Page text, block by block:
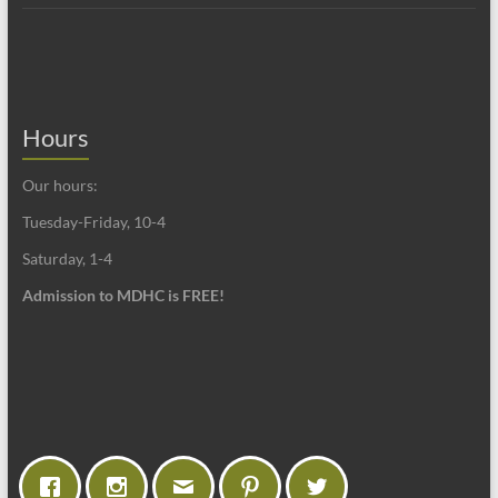
Hours
Our hours:
Tuesday-Friday, 10-4
Saturday, 1-4
Admission to MDHC is FREE!